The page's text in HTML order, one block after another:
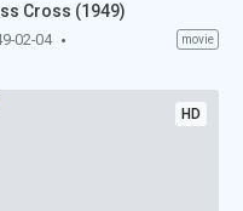
Cross (1949)
02-04 movie
HD